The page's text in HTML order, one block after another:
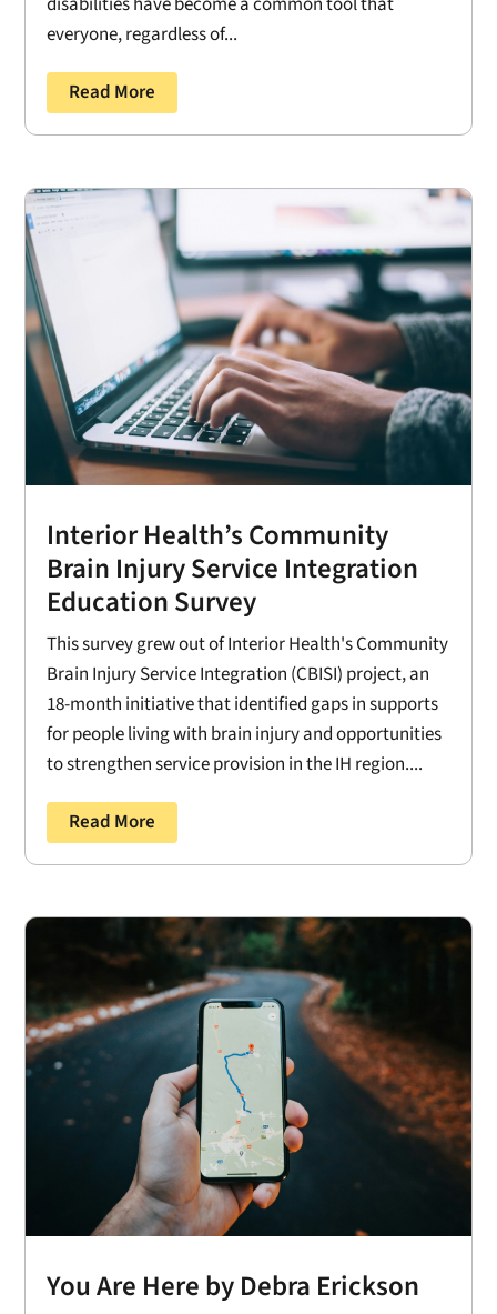
everyone, regardless of...
Read More
Interior Health’s Community
Brain Injury Service Integration
Education Survey
This survey grew out of Interior Health's Community
Brain Injury Service Integration (CBISI) project, an
18-month initiative that identified gaps in supports
for people living with brain injury and opportunities
to strengthen service provision in the IH region....
Read More
You Are Here by Debra Erickson